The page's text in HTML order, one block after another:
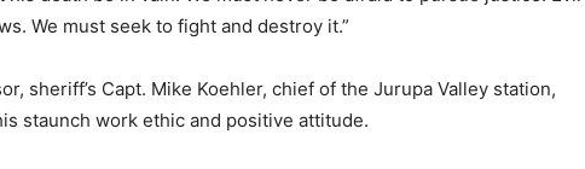
We must seek to fight and destroy it.”
sheriff’s Capt. Mike Koehler, chief of the Jurupa Valley station,
staunch work ethic and positive attitude.